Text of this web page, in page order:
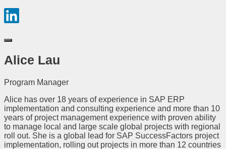
Alice Lau
Program Manager
Alice has over 18 years of experience in SAP ERP
implementation and consulting experience and more than 10
years of project management experience with proven ability
to manage local and large scale global projects with regional
roll out. She is a global lead for SAP SuccessFactors project
implementation, rolling out projects in more than 12 countries